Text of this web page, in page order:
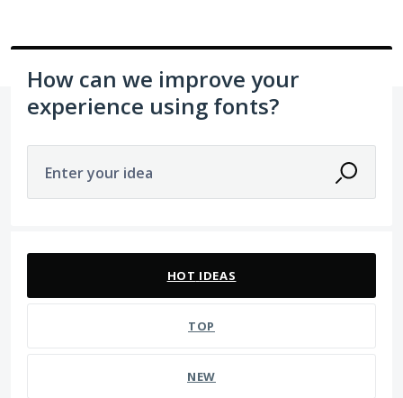
How can we improve your
experience using fonts?
Enter your idea
HOT IDEAS
TOP
NEW